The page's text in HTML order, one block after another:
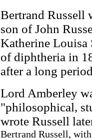
Bertrand Russell
son of John
Katherine Louisa
of diphtheria in
after a long
Lord Amberley
"philosophical,
wrote Russell
Bertrand Russell,